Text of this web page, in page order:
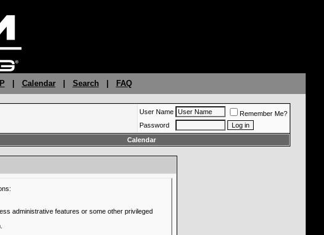
Calendar| Search FAQ
User Name
Remember Me?
Password
Calendar
administrative features or some other privileged